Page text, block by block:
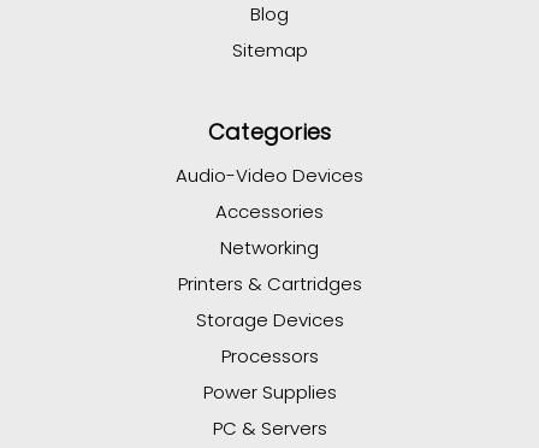
Blog
Sitemap
Categories
Audio-Video Devices
Accessories
Networking
Printers & Cartridges
Storage Devices
Processors
Power Supplies
PC & Servers